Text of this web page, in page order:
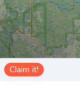
Claim it!